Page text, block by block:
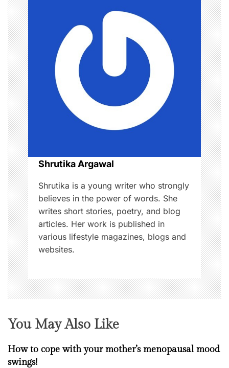
a
v
i
g
a
t
i
o
n
Shrutika Argawal
Shrutika is a young writer who strongly
believes in the power of words. She
writes short stories, poetry, and blog
articles. Her work is published in
various lifestyle magazines, blogs and
websites.
You May Also Like
How to cope with your mother’s menopausal mood
swings!